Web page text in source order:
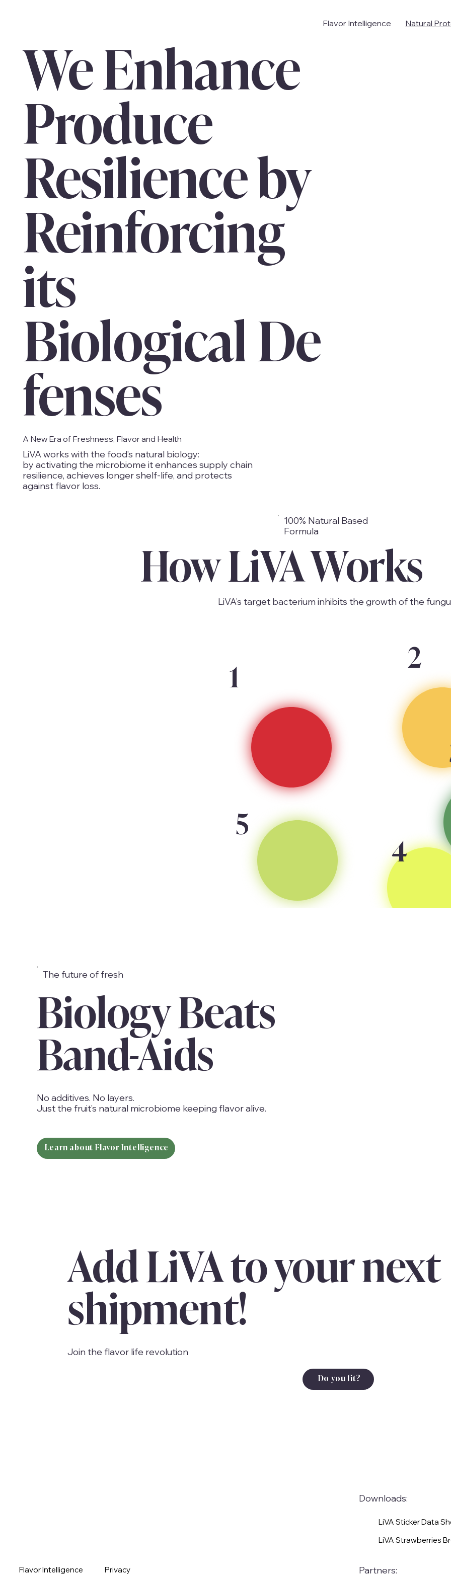
Flavor Intelligence Natural
We Enhance
Produce
Resilience by
Reinforcing
its
Biological De
fenses
A New Era of Freshness, Flavor and Health
LiVA works with the food’s natural biology:
by activating the microbiome it enhances supply chain
resilience, achieves longer shelf-life, and protects
against flavor loss.
100% Natural Based
Formula
How LiVA Works
LiVA’s target bacterium inhibits the growth of the
1
2
4
5
The future of fresh
Biology Beats
Band-Aids
No additives. No layers.
Just the fruit’s natural microbiome keeping flavor alive.
Learn about Flavor Intelligence
Add LiVA to your next
shipment!
Join the flavor life revolution
Do you fit?
Flavor Intelligence
Privacy
Downloads:
LiVA Sticker Data
LiVA Strawberries
Partners: